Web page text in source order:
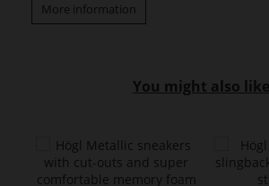
More information
You might also like